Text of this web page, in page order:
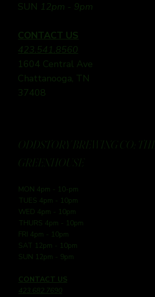
SUN 12pm - 9pm
CONTACT US
423.541.8560
1604 Central Ave
Chattanooga, TN
37408
ODDSTORY BREWING CO: THE
GREENHOUSE
MON 4pm - 10-pm
TUES 4pm - 10pm
WED 4pm - 10pm
THURS 4pm - 10pm
FRI 4pm - 10pm
SAT 12pm - 10pm
SUN 12pm - 9pm
CONTACT US
423.682.7690